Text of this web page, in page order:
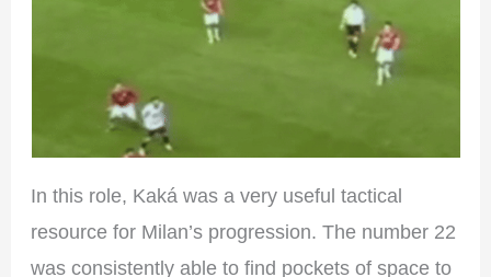
In this role, Kaká was a very useful tactical
resource for Milan’s progression. The number 22
was consistently able to find pockets of space to